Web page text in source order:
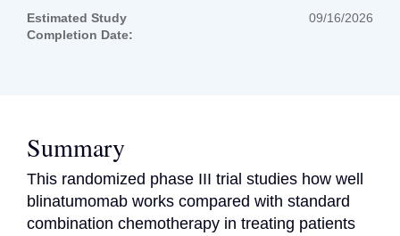
Estimated Study
Completion Date:
09/16/2026
Summary
This randomized phase III trial studies how well
blinatumomab works compared with standard
combination chemotherapy in treating patients